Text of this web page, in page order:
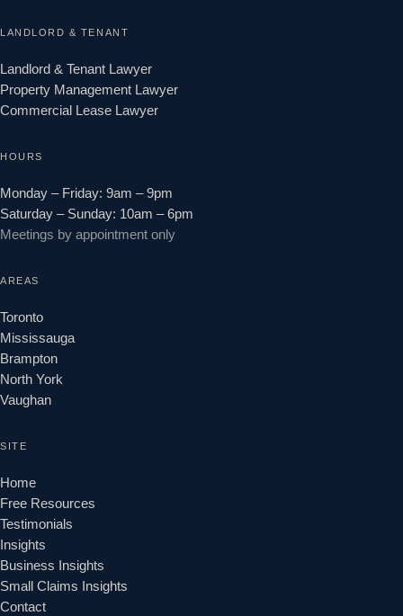
LANDLORD & TENANT
Landlord & Tenant Lawyer
Property Management Lawyer
Commercial Lease Lawyer
HOURS
Monday – Friday: 9am – 9pm
Saturday – Sunday: 10am – 6pm
Meetings by appointment only
AREAS
Toronto
Mississauga
Brampton
North York
Vaughan
SITE
Home
Free Resources
Testimonials
Insights
Business Insights
Small Claims Insights
Contact